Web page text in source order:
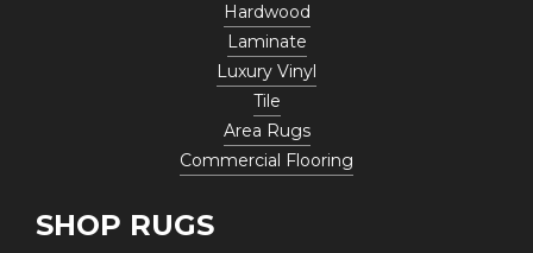
Hardwood
Laminate
Luxury Vinyl
Tile
Area Rugs
Commercial Flooring
SHOP RUGS